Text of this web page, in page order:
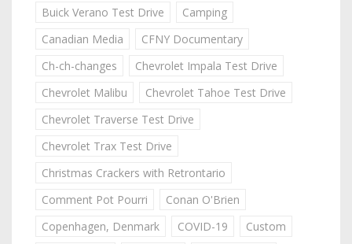
Buick Verano Test Drive
Camping
Canadian Media
CFNY Documentary
Ch-ch-changes
Chevrolet Impala Test Drive
Chevrolet Malibu
Chevrolet Tahoe Test Drive
Chevrolet Traverse Test Drive
Chevrolet Trax Test Drive
Christmas Crackers with Retrontario
Comment Pot Pourri
Conan O'Brien
Copenhagen, Denmark
COVID-19
Custom